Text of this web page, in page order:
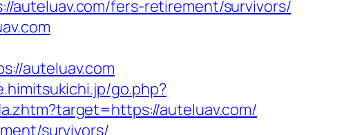
fers-retirement/survivors/
auteluav.com
go.php?
auteluav.com/
survivors/